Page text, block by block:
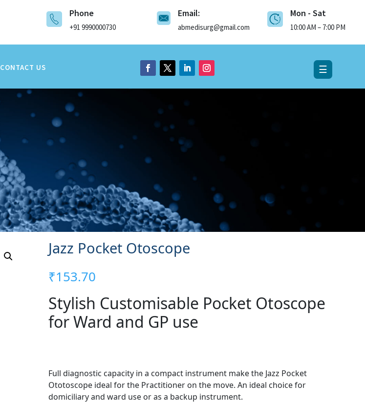
Phone
+91 9990000730
Email:
abmedisurg@gmail.com
Mon - Sat
10:00 AM – 7:00 PM
CONTACT US
×
☰
Jazz Pocket Otoscope
₹153.70
Stylish Customisable Pocket Otoscope
for Ward and GP use
Full diagnostic capacity in a compact instrument make the Jazz Pocket
Ototoscope ideal for the Practitioner on the move. An ideal choice for
domiciliary and ward use or as a backup instrument.